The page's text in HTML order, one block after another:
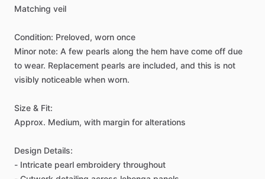
Matching veil
Condition: Preloved, worn once
Minor note: A few pearls along the hem have come off due
to wear. Replacement pearls are included, and this is not
visibly noticeable when worn.
Size & Fit:
Approx. Medium, with margin for alterations
Design Details:
- Intricate pearl embroidery throughout